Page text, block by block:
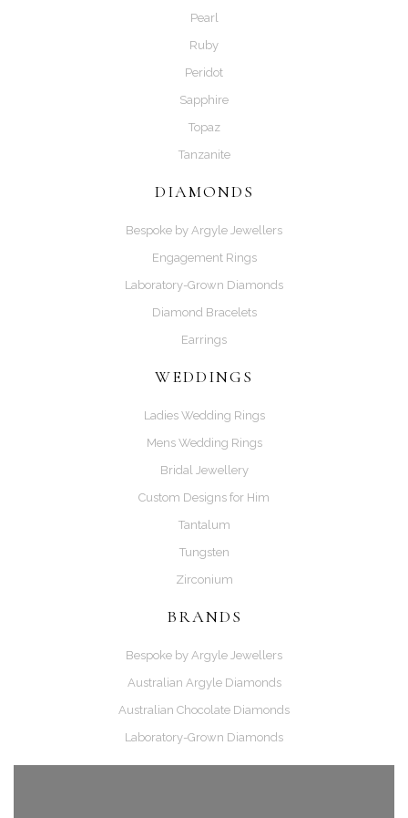
Pearl
Ruby
Peridot
Sapphire
Topaz
Tanzanite
DIAMONDS
Bespoke by Argyle Jewellers
Engagement Rings
Laboratory-Grown Diamonds
Diamond Bracelets
Earrings
WEDDINGS
Ladies Wedding Rings
Mens Wedding Rings
Bridal Jewellery
Custom Designs for Him
Tantalum
Tungsten
Zirconium
BRANDS
Bespoke by Argyle Jewellers
Australian Argyle Diamonds
Australian Chocolate Diamonds
Laboratory-Grown Diamonds